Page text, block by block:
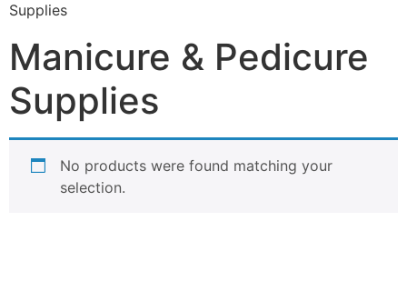
Supplies
Manicure & Pedicure
Supplies
No products were found matching your
selection.